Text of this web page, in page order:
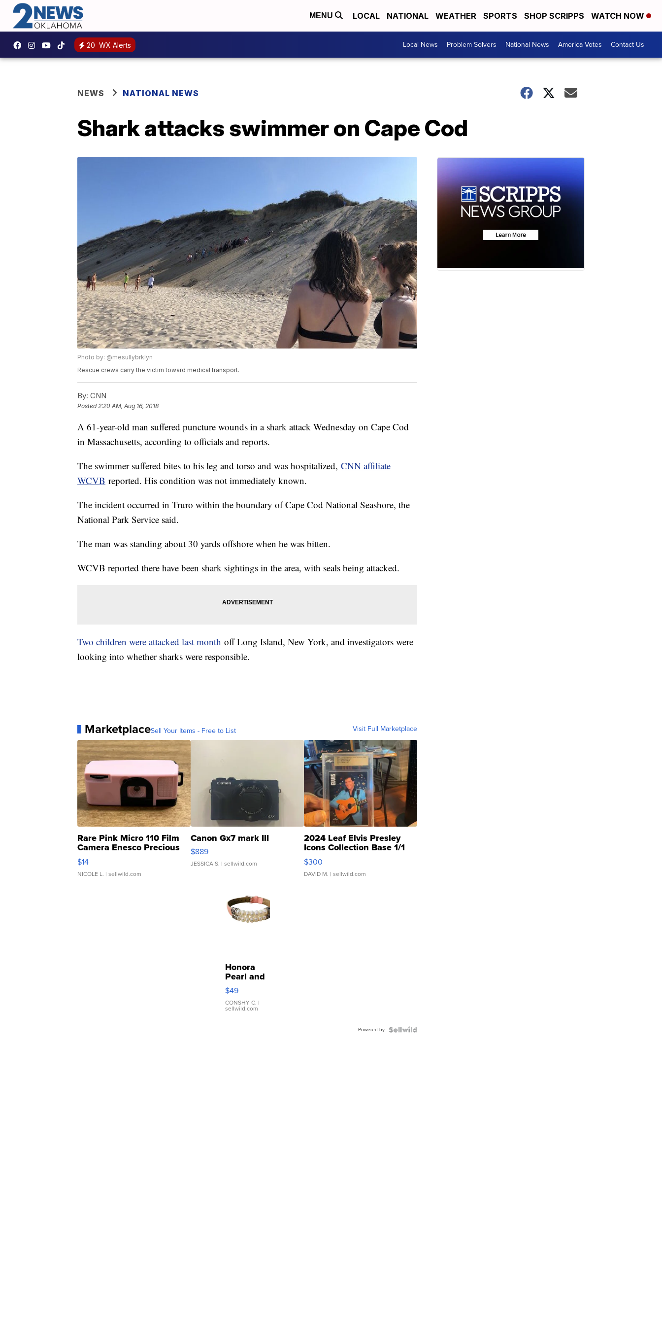
MENU LOCAL NATIONAL WEATHER SPORTS SHOP SCRIPPS WATCH NOW
20 WX Alerts Local News Problem Solvers National News America Votes Contact Us
NEWS NATIONAL NEWS
Shark attacks swimmer on Cape Cod
Photo by: @mesullybrklyn
Rescue crews carry the victim toward medical transport.
By: CNN
Posted2:20 AM, Aug 16, 2018
A 61-year-old man suffered puncture wounds in a shark attack Wednesday on Cape Cod
in Massachusetts, according to officials and reports.
The swimmer suffered bites to his leg and torso and was hospitalized, CNN affiliate
WCVB reported. His condition was not immediately known.
The incident occurred in Truro within the boundary of Cape Cod National Seashore, the
National Park Service said.
The man was standing about 30 yards offshore when he was bitten.
WCVB reported there have been shark sightings in the area, with seals being attacked.
Two children were attacked last month off Long Island, New York, and investigators were
looking into whether sharks were responsible.
MarketplaceSell Your Items - Free to List Visit Full Marketplace
Rare Pink Micro 110 Film
Camera Enesco Precious
Moments TD4
$14
NICOLE L. | sellwild.com
Canon Gx7 mark III
$889
JESSICA S. | sellwild.com
2024 Leaf Elvis Presley
Icons Collection Base 1/1
SSP Clear ...
$300
DAVID M. | sellwild.com
Honora
Pearl and
Pink
Leather
Bracelet
Adjustable
$49
CONSHY C. |
sellwild.com
Powered by